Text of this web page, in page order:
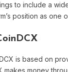
to include a
position as
is based on